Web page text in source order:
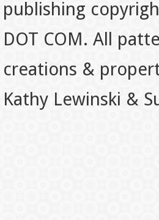
publishing
DOT COM. All
creations &
Kathy Lewinski &